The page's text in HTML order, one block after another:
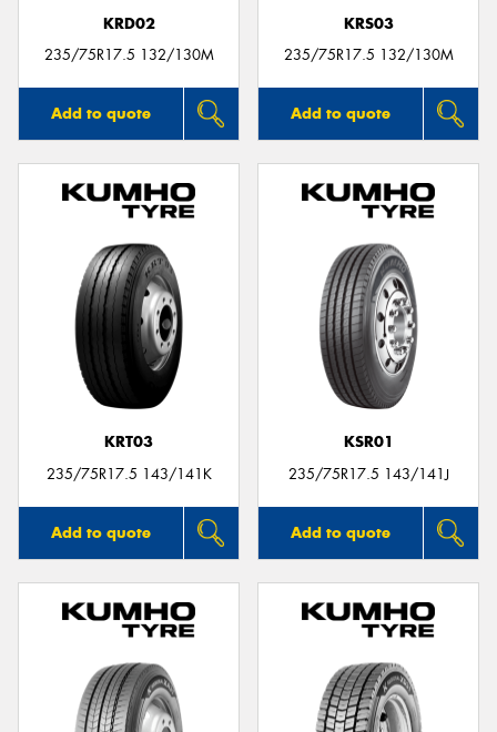
KRD02
235/75R17.5 132/130M
Add to quote
KRS03
235/75R17.5 132/130M
Add to quote
KRT03
235/75R17.5 143/141K
Add to quote
KSR01
235/75R17.5 143/141J
Add to quote